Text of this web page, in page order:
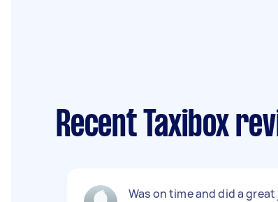
Recent Taxibox
Was on time and did a great